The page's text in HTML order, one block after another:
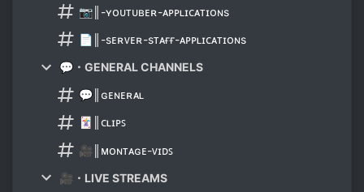
📷║-ʏᴏᴜᴛᴜʙᴇʀ-ᴀᴘᴘʟɪᴄᴀᴛɪᴏɴs
📄║-sᴇʀᴠᴇʀ-sᴛᴀғғ-ᴀᴘᴘʟɪᴄᴀᴛɪᴏɴs
💬・GENERAL CHANNELS
💬║ɢᴇɴᴇʀᴀʟ
🃏║ᴄʟɪᴘꜱ
🎥║ᴍᴏɴᴛᴀɢᴇ-ᴠɪᴅꜱ
🎥・LIVE STREAMS